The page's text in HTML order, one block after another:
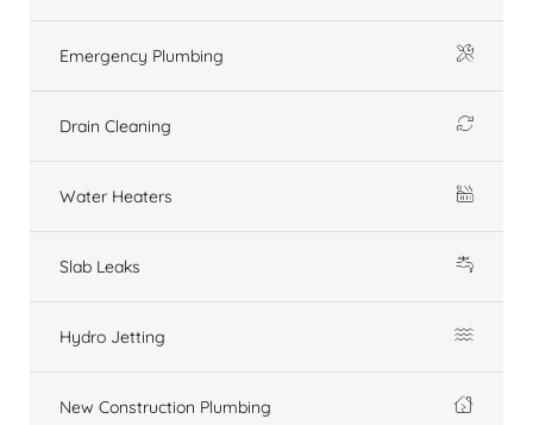
Emergency Plumbing
Drain Cleaning
Water Heaters
Slab Leaks
Hydro Jetting
New Construction Plumbing